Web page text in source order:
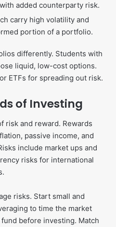
added counterparty risk.
carry high volatility and
portion of a portfolio.
differently. Students with
liquid, low-cost options.
ETFs for spreading out risk.
of Investing
risk and reward. Rewards
passive income, and
include market ups and
risks for international
risks. Start small and
to time the market
before investing. Match